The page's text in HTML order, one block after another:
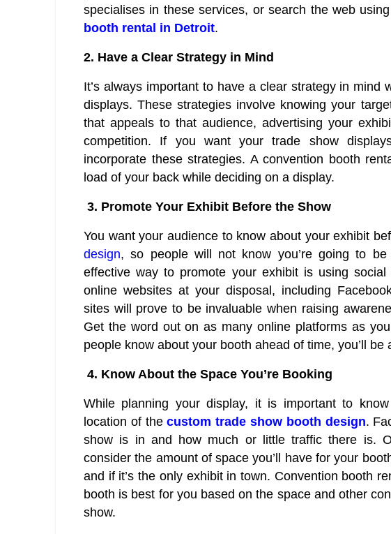
specialises in these services, or search the web
booth rental in Detroit.
2. Have a Clear Strategy in Mind
It’s always important to have a clear strategy in mind
displays. These strategies involve knowing your
that appeals to that audience, advertising your
competition. If you want your trade show
incorporate these strategies. A convention booth
load of your back while deciding on a display.
3. Promote Your Exhibit Before the Show
You want your audience to know about your exhibit
design, so people will not know you’re going to
effective way to promote your exhibit is using
online websites at your disposal, including
sites will prove to be invaluable when raising
Get the word out on as many online platforms as
people know about your booth ahead of time, you’ll
4. Know About the Space You’re Booking
While planning your display, it is important to
location of thecustom trade show booth design.
show is in and how much or little traffic there is.
consider the amount of space you’ll have for your
and if it’s the only exhibit in town. Convention booth
booth is best for you based on the space and other
show.